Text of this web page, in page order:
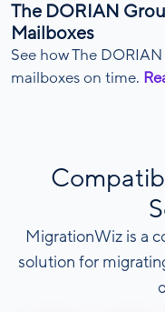
The DORIAN
Mailboxes
See how The
mailboxes on time.
MigrationWiz is a
solution for